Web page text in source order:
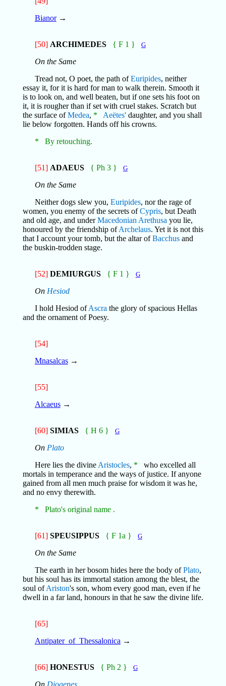
Bianor→
[50] ARCHIMEDES { F 1 } G
On the Same
Tread not, O poet, the path ofEuripides, neither
essay it, for it is hard for man to walk therein. Smooth it
is to look on, and well beaten, but if one sets his foot on
it, it is rougher than if set with cruel stakes. Scratch but
the surface ofMedea, * Aeëtes'daughter, and you shall
lie below forgotten. Hands off his crowns.
* By retouching.
[51] ADAEUS { Ph 3 } G
On the Same
Neither dogs slew you, Euripides, nor the rage of
women, you enemy of the secrets ofCypris, but Death
and old age, and underMacedonian Arethusa you lie,
honoured by the friendship ofArchelaus. Yet it is not this
that I account your tomb, but the altar ofBacchusand
the buskin-trodden stage.
[52] DEMIURGUS { F 1 } G
On Hesiod
I hold Hesiod ofAscra the glory of spacious Hellas
and the ornament of Poesy.
[54]
Mnasalcas→
[55]
Alcaeus→
[60] SIMIAS { H 6 } G
On Plato
Here lies the divine Aristocles, * who excelled all
mortals in temperance and the ways of justice. If anyone
gained from all men much praise for wisdom it was he,
and no envy therewith.
* Plato's original name .
[61] SPEUSIPPUS { F 1a } G
On the Same
The earth in her bosom hides here the body ofPlato,
but his soul has its immortal station among the blest, the
soul ofAriston's son, whom every good man, even if he
dwell in a far land, honours in that he saw the divine life.
[65]
Antipater_of_Thessalonica →
[66] HONESTUS { Ph 2 } G
On Diogenes